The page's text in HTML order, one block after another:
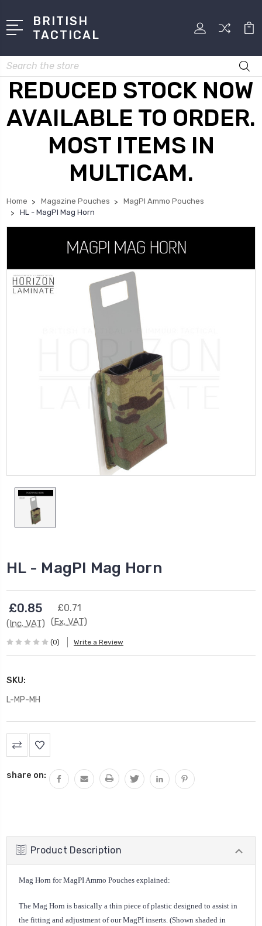
BRITISH
TACTICAL
Search
REDUCED STOCK NOW
AVAILABLE TO ORDER.
MOST ITEMS IN
MULTICAM.
Home Magazine Pouches
MagPI Ammo Pouches
HL - MagPI Mag Horn
HL - MagPI Mag Horn
£0.85
(Inc. VAT)
£0.71
(Ex. VAT)
(0) Write a Review
SKU:
L-MP-MH
Current
Stock:
share on:
Product Description
Mag Horn for MagPI Ammo Pouches explained:
The Mag Horn is basically a thin piece of plastic designed to assist in
the fitting and adjustment of our MagPI inserts. (Shown shaded in